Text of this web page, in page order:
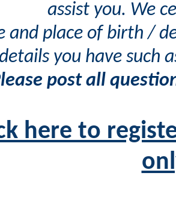
assist you. We
and place of birth /
you have such
post all
here to